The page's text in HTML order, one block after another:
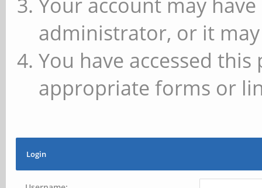
administrator, or it
You have accessed
appropriate forms or
Login